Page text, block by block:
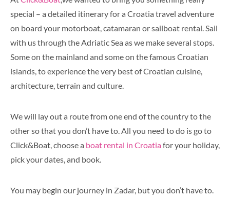
special – a detailed itinerary for a Croatia travel adventure
on board your motorboat, catamaran or sailboat rental. Sail
with us through the Adriatic Sea as we make several stops.
Some on the mainland and some on the famous Croatian
islands, to experience the very best of Croatian cuisine,
architecture, terrain and culture.
We will lay out a route from one end of the country to the
other so that you don’t have to. All you need to do is go to
Click&Boat, choose a boat rental in Croatiafor your holiday,
pick your dates, and book.
You may begin our journey in Zadar, but you don’t have to.